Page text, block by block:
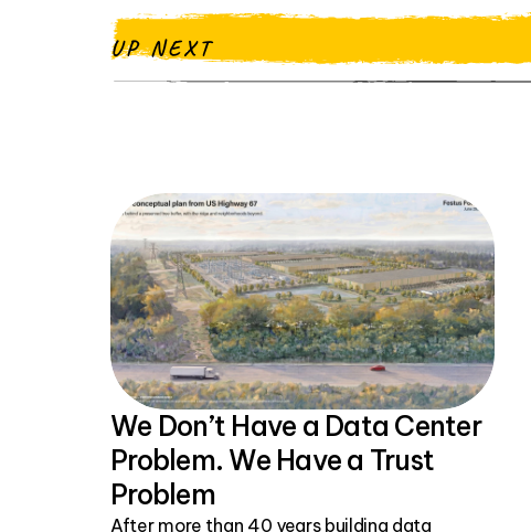
UP NEXT
We Don’t Have a Data Center
Problem. We Have a Trust
Problem
After more than 40 years building data